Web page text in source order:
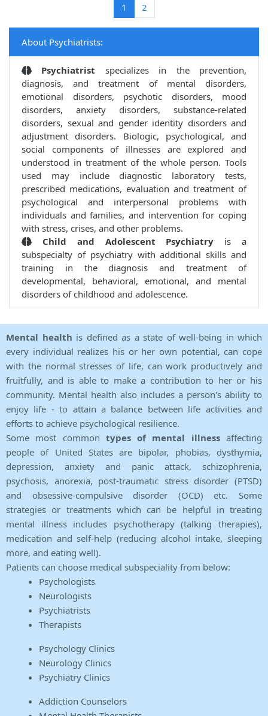
1 (current)
2
About Psychiatrists:
Psychiatrist specializes in the prevention,
diagnosis, and treatment of mental disorders,
emotional disorders, psychotic disorders, mood
disorders, anxiety disorders, substance-related
disorders, sexual and gender identity disorders and
adjustment disorders. Biologic, psychological, and
social components of illnesses are explored and
understood in treatment of the whole person. Tools
used may include diagnostic laboratory tests,
prescribed medications, evaluation and treatment of
psychological and interpersonal problems with
individuals and families, and intervention for coping
with stress, crises, and other problems.
Child and Adolescent Psychiatry is a
subspecialty of psychiatry with additional skills and
training in the diagnosis and treatment of
developmental, behavioral, emotional, and mental
disorders of childhood and adolescence.
Mental health is defined as a state of well-being in which
every individual realizes his or her own potential, can cope
with the normal stresses of life, can work productively and
fruitfully, and is able to make a contribution to her or his
community. Mental health also includes a person's ability to
enjoy life - to attain a balance between life activities and
efforts to achieve psychological resilience.
Some most common types of mental illnessaffecting
people of United States are bipolar, phobias, dysthymia,
depression, anxiety and panic attack, schizophrenia,
psychosis, anorexia, post-traumatic stress disorder (PTSD)
and obsessive-compulsive disorder (OCD) etc. Some
strategies or treatments which can be helpful in treating
mental illness includes psychotherapy (talking therapies),
medication and self-help (reducing alcohol intake, sleeping
more, and eating well).
Patients can choose medical subspeciality from below:
Psychologists
Neurologists
Psychiatrists
Therapists
Psychology Clinics
Neurology Clinics
Psychiatry Clinics
Addiction Counselors